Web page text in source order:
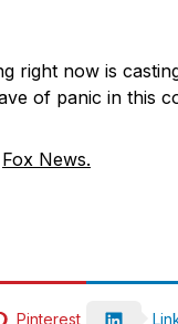
right now is
of panic in this
Fox News.
Pinterest